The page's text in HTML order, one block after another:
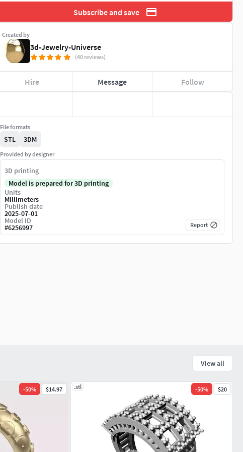
Subscribe and save
Created by
3d-Jewelry-Universe
(40 reviews)
Hire Message Follow
File formats
STL 3DM
Provided by designer
3D printing
Model is prepared for 3D printing
Units
Millimeters
Publish date
2025-07-01
Model ID
#6256997 Report
View all
-50% $14.97 .stl -50% $20